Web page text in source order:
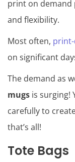
print on demand
and flexibility.
Most often,
on significant
The demand as
mugs is surging!
carefully to
that’s all!
Tote Bags